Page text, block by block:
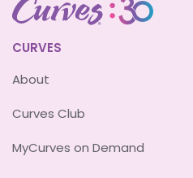
CURVES
About
Curves Club
MyCurves on Demand